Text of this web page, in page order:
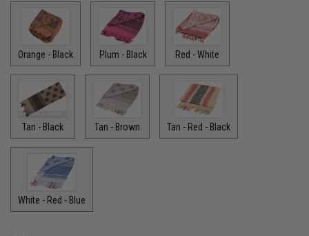
Orange - Black Plum - Black Red - White
Tan - Black Tan - Brown Tan - Red - Black
White - Red - Blue